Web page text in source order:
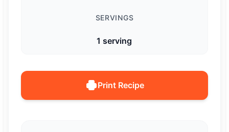
SERVINGS
1 serving
Print Recipe